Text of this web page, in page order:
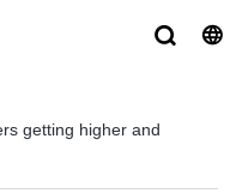
getting higher and